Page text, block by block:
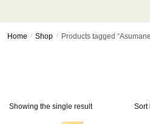
Home / Shop / Products tagged
Showing the single result